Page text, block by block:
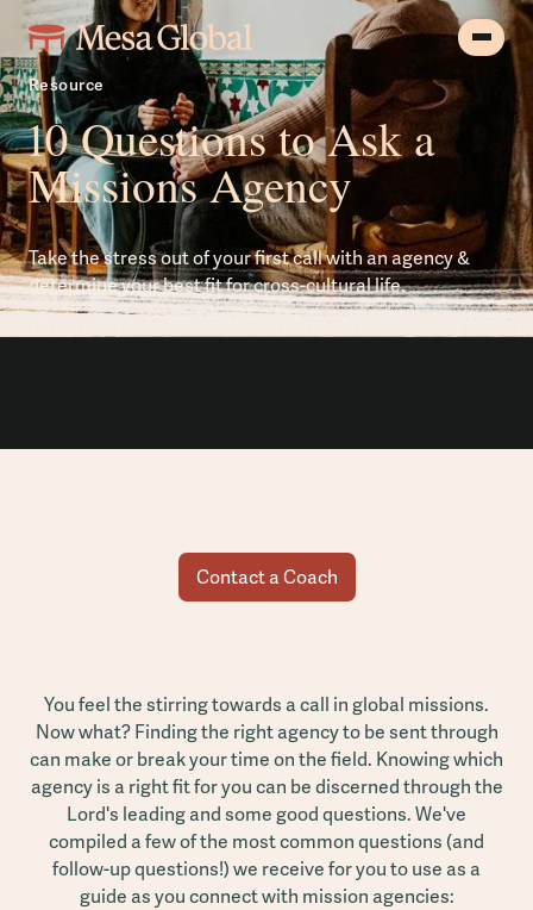
Resource
10 Questions to Ask a
Missions Agency
Take the stress out of your first call with an agency &
determine your best fit for cross-cultural life.
Contact a Coach
You feel the stirring towards a call in global missions.
Now what? Finding the right agency to be sent through
can make or break your time on the field. Knowing which
agency is a right fit for you can be discerned through the
Lord's leading and some good questions. We've
compiled a few of the most common questions (and
follow-up questions!) we receive for you to use as a
guide as you connect with mission agencies: